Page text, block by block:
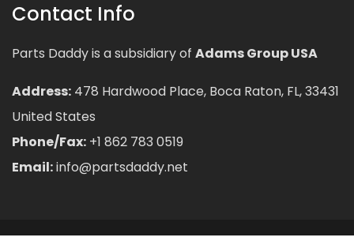
Contact Info
Parts Daddy is a subsidiary of Adams Group USA
Address: 478 Hardwood Place, Boca Raton, FL, 33431
United States
Phone/Fax: +1 862 783 0519
Email:info@partsdaddy.net